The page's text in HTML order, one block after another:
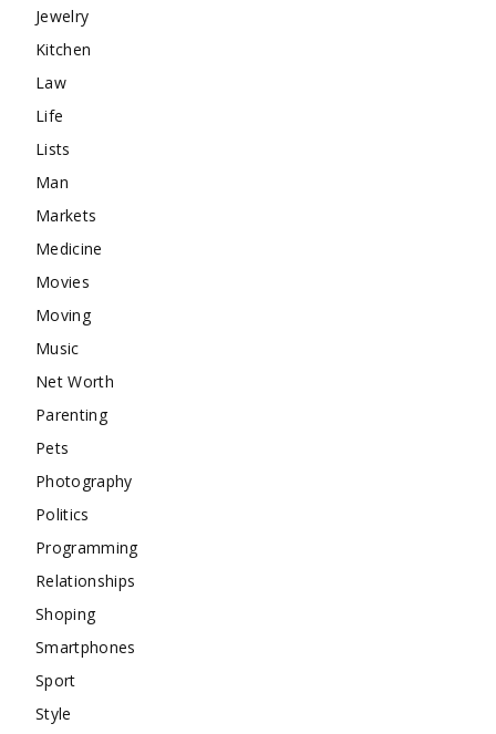
Jewelry
Kitchen
Law
Life
Lists
Man
Markets
Medicine
Movies
Moving
Music
Net Worth
Parenting
Pets
Photography
Politics
Programming
Relationships
Shoping
Smartphones
Sport
Style